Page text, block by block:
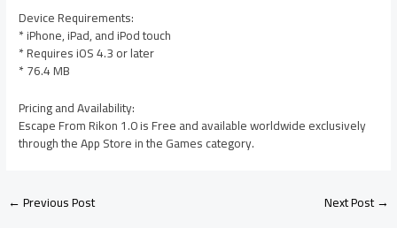
Device Requirements:
* iPhone, iPad, and iPod touch
* Requires iOS 4.3 or later
* 76.4 MB
Pricing and Availability:
Escape From Rikon 1.0 is Free and available worldwide exclusively
through the App Store in the Games category.
←Previous Post Next Post→